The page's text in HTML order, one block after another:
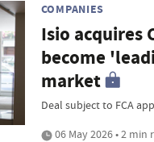
COMPANIES
Isio acquires
become
market
Deal subject to FCA
06 May 2026 • 2 min